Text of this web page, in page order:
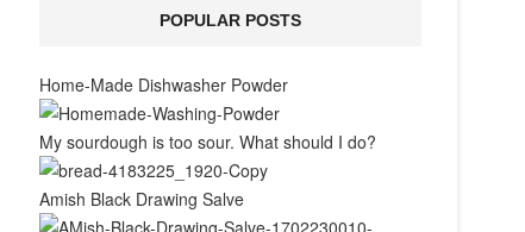
POPULAR POSTS
Home-Made Dishwasher Powder
My sourdough is too sour. What should I do?
Amish Black Drawing Salve